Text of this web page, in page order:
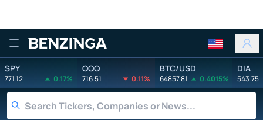
Benzinga
SPY
771.12 0.17%
QQQ
716.51 0.11%
BTC/USD
64857.81 0.4015%
DIA
543.75